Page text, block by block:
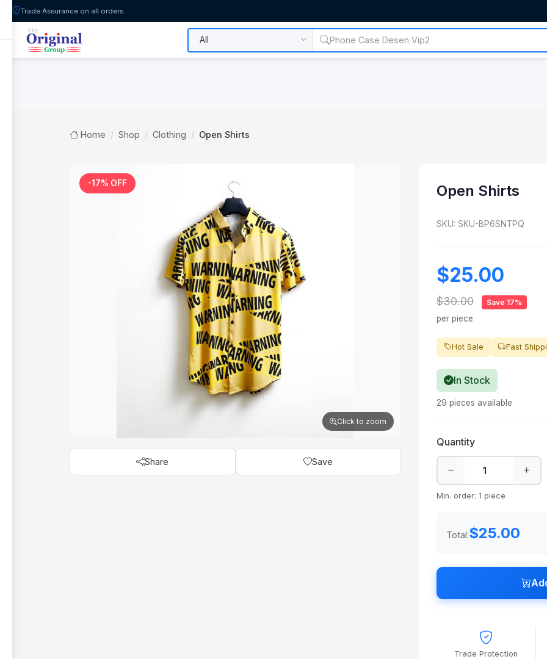
Trade Assurance on all orders
All Categories Shop
Home Shop Clothing Open Shirts
-17% OFF
Click to zoom
Share Save
Open Shirts
SKU: SKU-BP6SNTPQ
$25.00
$30.00 Save 17%
per piece
Hot Sale Fast
In Stock
29 pieces available
Quantity
Min. order: 1 piece
Total:$25.00
Trade Protection